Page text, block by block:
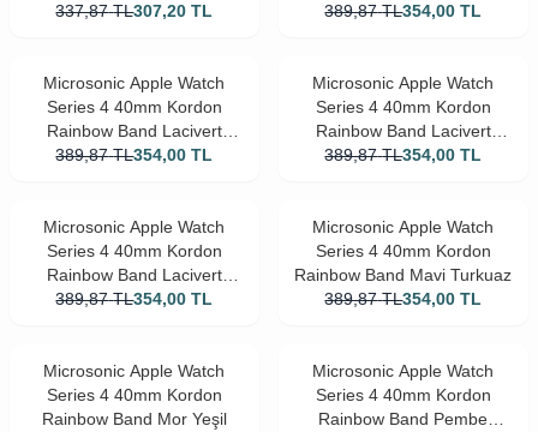
337,87 TL307,20 TL
389,87 TL354,00 TL
Microsonic Apple Watch
Series 4 40mm Kordon
Rainbow Band Lacivert
Beyaz
389,87 TL354,00 TL
Microsonic Apple Watch
Series 4 40mm Kordon
Rainbow Band Lacivert
Pembe
389,87 TL354,00 TL
Microsonic Apple Watch
Series 4 40mm Kordon
Rainbow Band Lacivert
Siyah
389,87 TL354,00 TL
Microsonic Apple Watch
Series 4 40mm Kordon
Rainbow Band Mavi Turkuaz
389,87 TL354,00 TL
Microsonic Apple Watch
Series 4 40mm Kordon
Rainbow Band Mor Yeşil
Microsonic Apple Watch
Series 4 40mm Kordon
Rainbow Band Pembe